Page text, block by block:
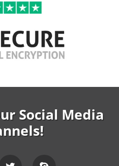
Social Media